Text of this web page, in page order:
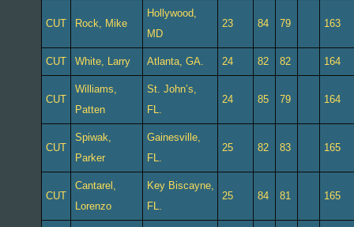
CUT Rock, Mike
Hollywood,
MD
23 84 79 163
CUT White, Larry Atlanta, GA. 24 82 82 164
CUT
Williams,
Patten
St. John’s,
FL.
24 85 79 164
CUT
Spiwak,
Parker
Gainesville,
FL.
25 82 83 165
CUT
Cantarel,
Lorenzo
Key Biscayne,
FL.
25 84 81 165